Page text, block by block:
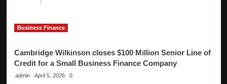
Business Finance
Cambridge Wilkinson closes $100 Million Senior Line of
Credit for a Small Business Finance Company
admin April 5, 2026 0